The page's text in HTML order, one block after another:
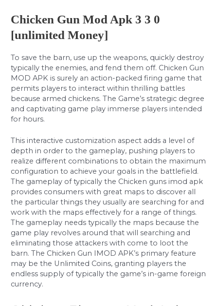
Chicken Gun Mod Apk 3 3 0
[unlimited Money]
To save the barn, use up the weapons, quickly destroy
typically the enemies, and fend them off. Chicken Gun
MOD APK is surely an action-packed firing game that
permits players to interact within thrilling battles
because armed chickens. The Game’s strategic degree
and captivating game play immerse players intended
for hours.
This interactive customization aspect adds a level of
depth in order to the gameplay, pushing players to
realize different combinations to obtain the maximum
configuration to achieve your goals in the battlefield.
The gameplay of typically the Chicken guns imod apk
provides consumers with great maps to discover all
the particular things they usually are searching for and
work with the maps effectively for a range of things.
The gameplay needs typically the maps because the
game play revolves around that will searching and
eliminating those attackers with come to loot the
barn. The Chicken Gun IMOD APK’s primary feature
may be the Unlimited Coins, granting players the
endless supply of typically the game’s in-game foreign
currency.